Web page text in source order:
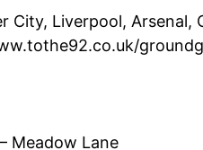
City, Liverpool, Arsenal,
Meadow Lane